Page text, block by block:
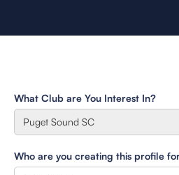
What Club are You Interest In?
Who are you creating this profile